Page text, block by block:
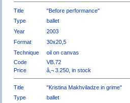
Title
"Before performance"
Type
ballet
Year
2003
Format
30x20,5
Technique
oil on canvas
Code
VB.72
Price
â‚¬ 3.250, in stock
Title
"Kristina Makhviladze in grime"
Type
ballet